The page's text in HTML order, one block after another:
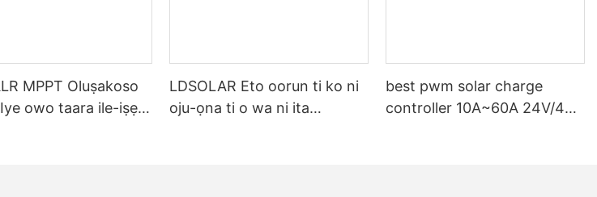
MPPT Oluṣakoso
owo taara ile-iṣẹ
LDSOLAR Eto oorun ti ko ni
oju-ọna ti o wa ni ita
best pwm solar charge
controller 10A~60A 24V/48V